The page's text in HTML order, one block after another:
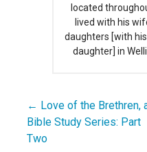
located
lived with his
daughters [with
daughter] in
Post
navigation
← Love of the Brethren,
Bible Study Series: Part
Two